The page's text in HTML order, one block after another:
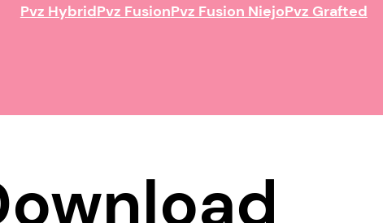
Pvz HybridPvz FusionPvz Fusion NiejoPvz Grafted